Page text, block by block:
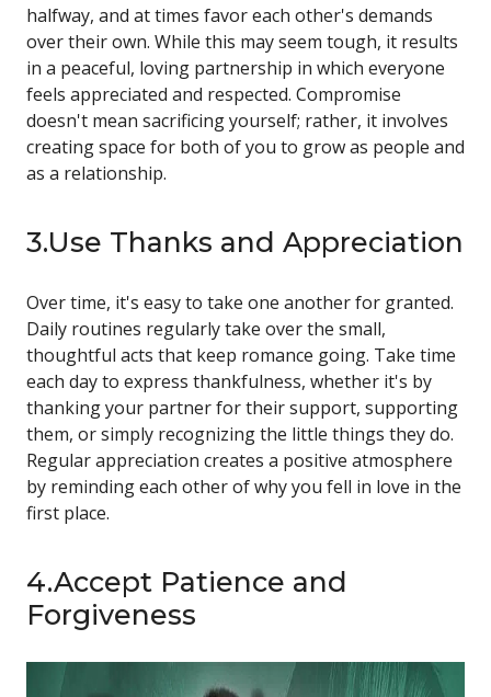
halfway, and at times favor each other's demands
over their own. While this may seem tough, it results
in a peaceful, loving partnership in which everyone
feels appreciated and respected. Compromise
doesn't mean sacrificing yourself; rather, it involves
creating space for both of you to grow as people and
as a relationship.
3.Use Thanks and Appreciation
Over time, it's easy to take one another for granted.
Daily routines regularly take over the small,
thoughtful acts that keep romance going. Take time
each day to express thankfulness, whether it's by
thanking your partner for their support, supporting
them, or simply recognizing the little things they do.
Regular appreciation creates a positive atmosphere
by reminding each other of why you fell in love in the
first place.
4.Accept Patience and
Forgiveness